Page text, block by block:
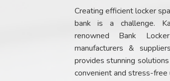
Creating efficient locker
bank is a challenge.
renowned Bank
manufacturers &
provides stunning
convenient and stress-free